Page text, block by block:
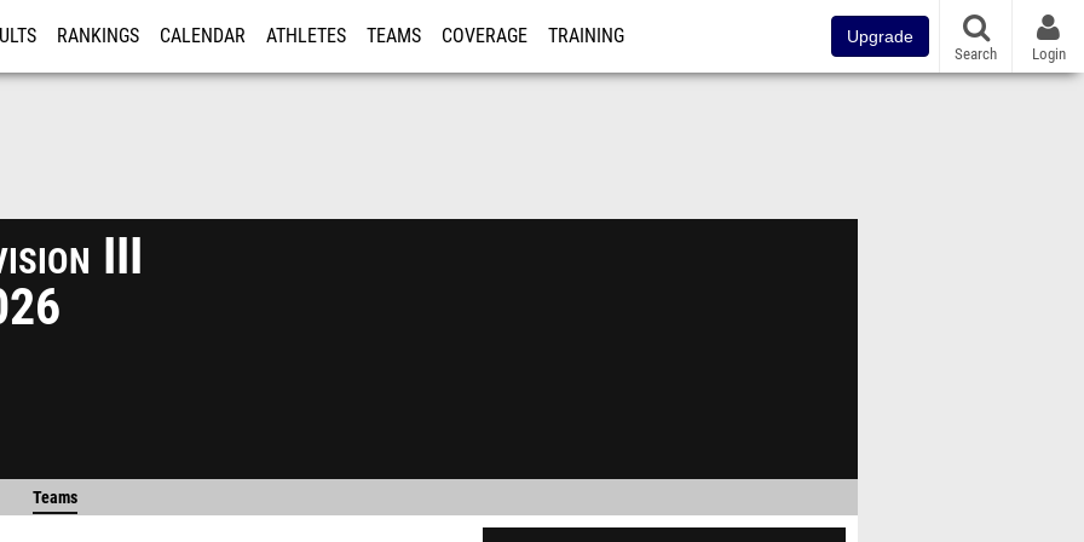
RANKINGS CALENDAR ATHLETES TEAMS COVERAGE TRAINING Upgrade
Search Login
III
Teams